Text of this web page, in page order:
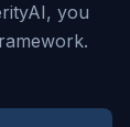
you